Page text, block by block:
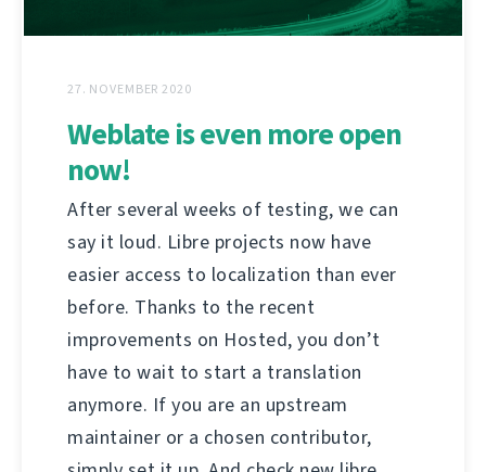
27. NOVEMBER 2020
Weblate is even more open
now!
After several weeks of testing, we can
say it loud. Libre projects now have
easier access to localization than ever
before. Thanks to the recent
improvements on Hosted, you don’t
have to wait to start a translation
anymore. If you are an upstream
maintainer or a chosen contributor,